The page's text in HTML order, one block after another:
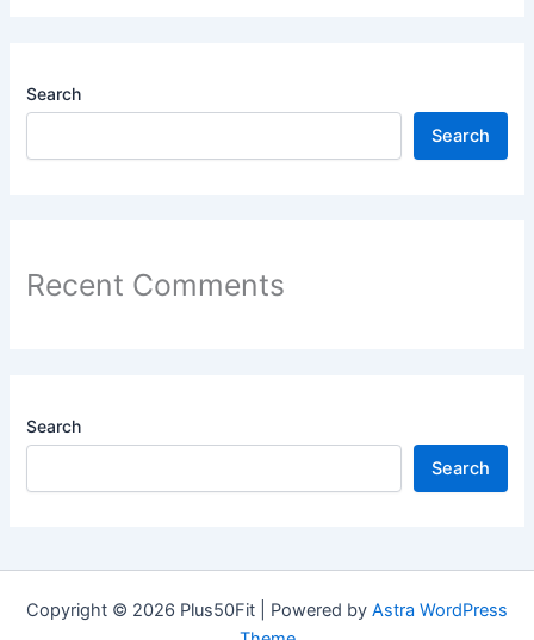
Search
Search
Recent Comments
Search
Search
Copyright © 2026 Plus50Fit | Powered by Astra WordPress